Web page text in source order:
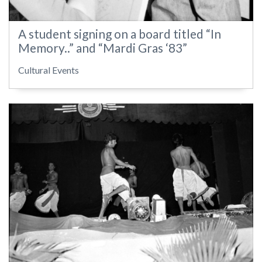
A student signing on a board titled “In
Memory..” and “Mardi Gras ‘83”
Cultural Events